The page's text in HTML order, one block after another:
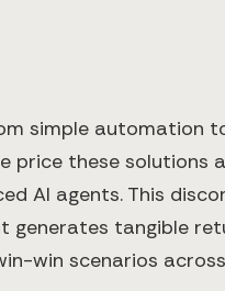
simple automation
price these
AI agents. This
generates tangible
win scenarios